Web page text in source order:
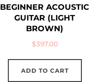
BEGINNER ACOUSTIC
GUITAR (LIGHT
BROWN)
$397.00
ADD TO CART